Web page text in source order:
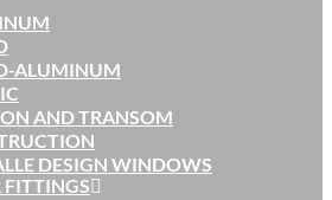
ALUMINUM
AND TRANSOM
DESIGN WINDOWS
FITTINGS